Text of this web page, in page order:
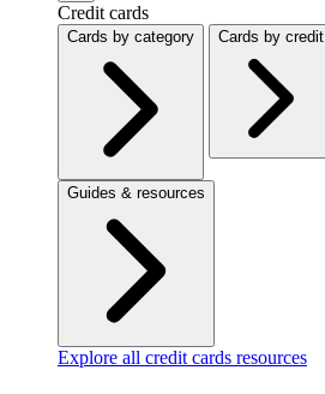
Credit cards
Cards by category Cards by credit
Guides & resources
Explore all credit cards resources